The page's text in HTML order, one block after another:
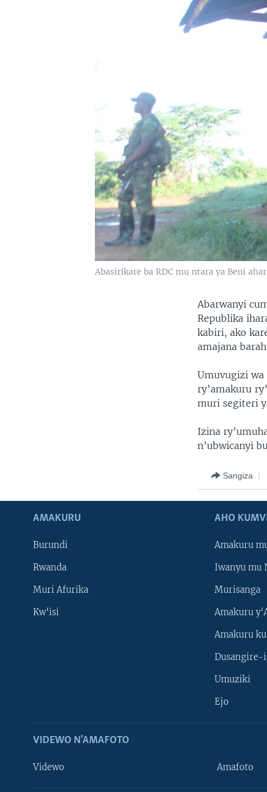
Abasirikare ba RDC mu ntara ya Beni
Abarwanyi
Republika
kabiri, ako
amajana
Umuvugizi
ry’amakuru
muri segiteri
Izina
n’ubwicanyi
Sangiza
AMAKURU
Burundi
Rwanda
Muri Afurika
Kw'isi
AHO
Amakuru
Iwanyu mu
Murisanga
Amakuru
Amakuru
Dusangire-
Umuziki
Ejo
VIDEWO N'AMAFOTO
Videwo Amafoto